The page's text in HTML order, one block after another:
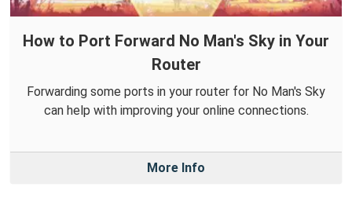
How to Port Forward No Man's Sky in Your
Router
Forwarding some ports in your router for No Man's Sky
can help with improving your online connections.
More Info